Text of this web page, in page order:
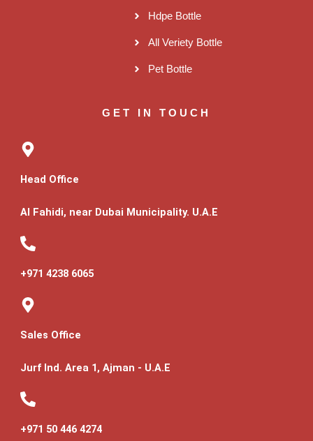
Hdpe Bottle
All Veriety Bottle
Pet Bottle
GET IN TOUCH
Head Office
Al Fahidi, near Dubai Municipality. U.A.E
+971 4238 6065
Sales Office
Jurf Ind. Area 1, Ajman - U.A.E
+971 50 446 4274